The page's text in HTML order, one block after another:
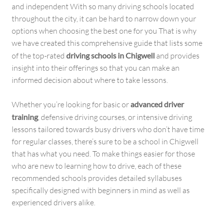
and independent With so many driving schools located
throughout the city, it can be hard to narrow down your
options when choosing the best one for you That is why
we have created this comprehensive guide that lists some
of the top-rated driving schools in Chigwell and provides
insight into their offerings so that you can make an
informed decision about where to take lessons.
Whether you’re looking for basic oradvanced driver
training, defensive driving courses, or intensive driving
lessons tailored towards busy drivers who don’t have time
for regular classes, there’s sure to be a school in Chigwell
that has what you need. To make things easier for those
who are new to learning how to drive, each of these
recommended schools provides detailed syllabuses
specifically designed with beginners in mind as well as
experienced drivers alike.